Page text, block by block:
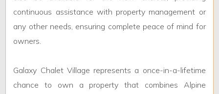
continuous assistance with property management or
any other needs, ensuring complete peace of mind for
owners.
Galaxy Chalet Village represents a once-in-a-lifetime
chance to own a property that combines Alpine